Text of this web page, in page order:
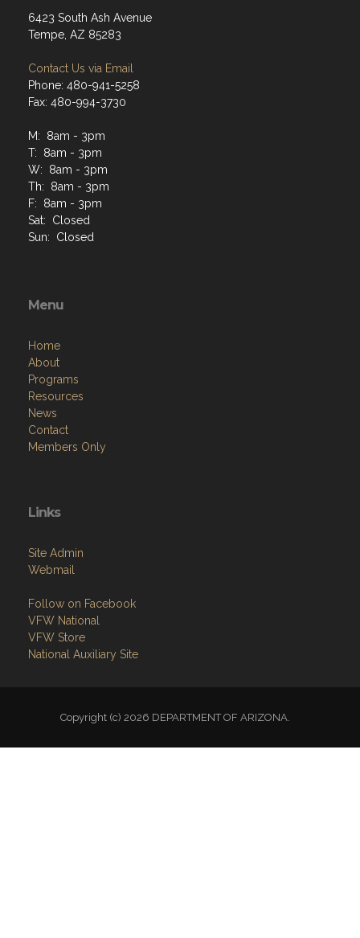
6423 South Ash Avenue
Tempe, AZ 85283
Contact Us via Email
Phone: 480-941-5258
Fax: 480-994-3730
M: 8am - 3pm
T: 8am - 3pm
W: 8am - 3pm
Th: 8am - 3pm
F: 8am - 3pm
Sat: Closed
Sun: Closed
Menu
Home
About
Programs
Resources
News
Contact
Members Only
Links
Site Admin
Webmail
Follow on Facebook
VFW National
VFW Store
National Auxiliary Site
Copyright (c) 2026 DEPARTMENT OF ARIZONA.